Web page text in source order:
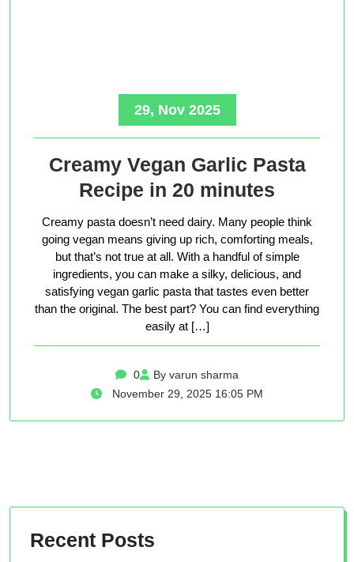
29, Nov 2025
Creamy Vegan Garlic Pasta
Recipe in 20 minutes
Creamy pasta doesn’t need dairy. Many people think
going vegan means giving up rich, comforting meals,
but that’s not true at all. With a handful of simple
ingredients, you can make a silky, delicious, and
satisfying vegan garlic pasta that tastes even better
than the original. The best part? You can find everything
easily at […]
0
By varun sharma
November 29, 2025 16:05 PM
Recent Posts